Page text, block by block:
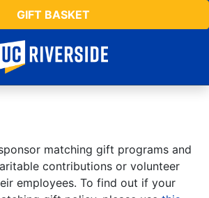
GIFT BASKET
matching gift programs and
contributions or volunteer
employees. To find out if your